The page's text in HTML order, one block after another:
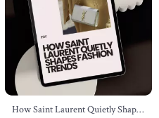
How Saint Laurent Quietly Shapes